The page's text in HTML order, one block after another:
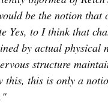
be the notion that
Yes, to I think that
by actual physical
structure
this, this is only a